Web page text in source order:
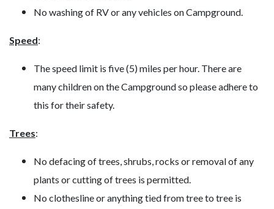
No washing of RV or any vehicles on Campground.
Speed:
The speed limit is five (5) miles per hour. There are
many children on the Campground so please adhere to
this for their safety.
Trees:
No defacing of trees, shrubs, rocks or removal of any
plants or cutting of trees is permitted.
No clothesline or anything tied from tree to tree is